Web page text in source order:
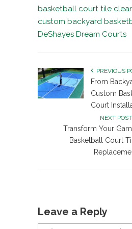
basketball court tile
custom backyard
DeShayes Dream Courts
PREVIOUS
From
Custom
Court
NEXT POST
Transform Your
Basketball Court
Leave a Reply